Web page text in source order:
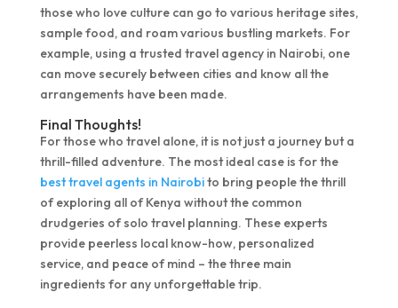
those who love culture can go to various heritage sites,
sample food, and roam various bustling markets. For
example, using a trusted travel agency in Nairobi, one
can move securely between cities and know all the
arrangements have been made.
Final Thoughts!
For those who travel alone, it is not just a journey but a
thrill-filled adventure. The most ideal case is for the
best travel agents in Nairobito bring people the thrill
of exploring all of Kenya without the common
drudgeries of solo travel planning. These experts
provide peerless local know-how, personalized
service, and peace of mind – the three main
ingredients for any unforgettable trip.